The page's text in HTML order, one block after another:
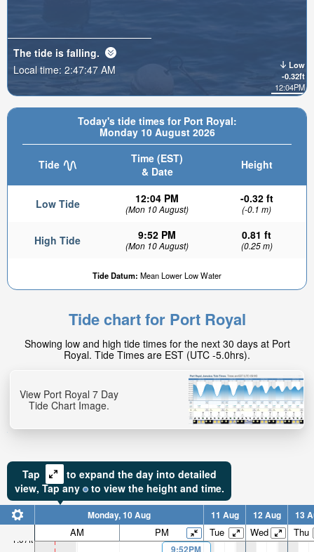
Today's tide times for Port Royal:
Monday 10 August 2026
Tide
Time (EST)
& Date
Height
Low Tide 12:04 PM
(Mon 10 August)
-0.32 ft
(-0.1 m)
High Tide 9:52 PM
(Mon 10 August)
0.81 ft
(0.25 m)
Tide Datum: Mean Lower Low Water
Low
-0.32ft
12:04PM
0.77ft
Low tide in:
9hr 16min
The tide is falling.
Local time: 2:47:49 AM
Tide chart for Port Royal
Showing low and high tide times for the next 30 days at Port
Royal. Tide Times are EST (UTC -5.0hrs).
View Port Royal 7 Day
Tide Chart Image.
Tap
to expand the day into detailed
view, Tapany to view the height and time.
1.07ft
Monday, 10 Aug 11 Aug 12 Aug 13
AM PM Tue Wed Thu
9:52PM